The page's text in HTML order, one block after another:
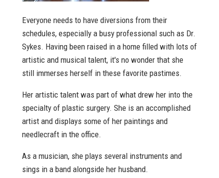
Everyone needs to have diversions from their
schedules, especially a busy professional such as Dr.
Sykes. Having been raised in a home filled with lots of
artistic and musical talent, it's no wonder that she
still immerses herself in these favorite pastimes.
Her artistic talent was part of what drew her into the
specialty of plastic surgery. She is an accomplished
artist and displays some of her paintings and
needlecraft in the office.
As a musician, she plays several instruments and
sings in a band alongside her husband.